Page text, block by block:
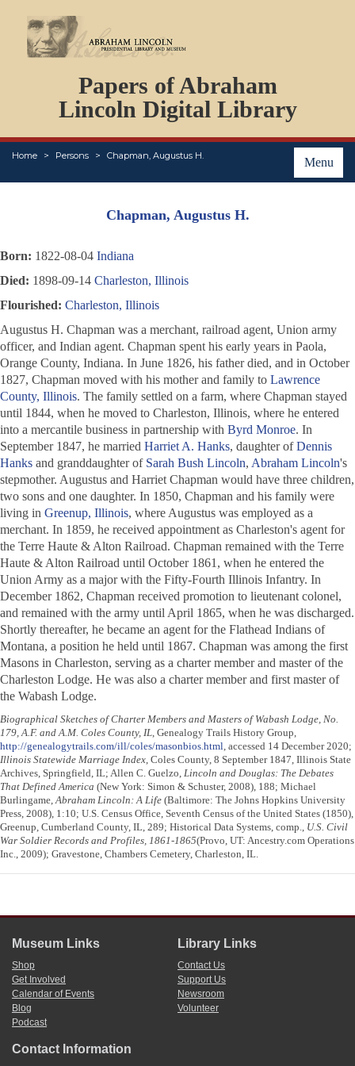
Papers of Abraham
Lincoln Digital Library
Menu
Home Persons Chapman, Augustus H.
PERSONS
ORGANIZATIONS
EVENTS
PLACES
ABOUT
Chapman, Augustus H.
Born: 1822-08-04 Indiana
Died: 1898-09-14 Charleston, Illinois
Flourished: Charleston, Illinois
Augustus H. Chapman was a merchant, railroad agent, Union army
officer, and Indian agent. Chapman spent his early years in Paola,
Orange County, Indiana. In June 1826, his father died, and in October
1827, Chapman moved with his mother and family to Lawrence
County, Illinois. The family settled on a farm, where Chapman stayed
until 1844, when he moved to Charleston, Illinois, where he entered
into a mercantile business in partnership with Byrd Monroe. In
September 1847, he married Harriet A. Hanks, daughter ofDennis
Hanks and granddaughter of Sarah Bush Lincoln, Abraham Lincoln's
stepmother. Augustus and Harriet Chapman would have three children,
two sons and one daughter. In 1850, Chapman and his family were
living in Greenup, Illinois, where Augustus was employed as a
merchant. In 1859, he received appointment as Charleston's agent for
the Terre Haute & Alton Railroad. Chapman remained with the Terre
Haute & Alton Railroad until October 1861, when he entered the
Union Army as a major with the Fifty-Fourth Illinois Infantry. In
December 1862, Chapman received promotion to lieutenant colonel,
and remained with the army until April 1865, when he was discharged.
Shortly thereafter, he became an agent for the Flathead Indians of
Montana, a position he held until 1867. Chapman was among the first
Masons in Charleston, serving as a charter member and master of the
Charleston Lodge. He was also a charter member and first master of
the Wabash Lodge.
Biographical Sketches of Charter Members and Masters of Wabash Lodge, No.
179, A.F. and A.M. Coles County, IL, Genealogy Trails History Group,
http://genealogytrails.com/ill/coles/masonbios.html, accessed 14 December 2020;
Illinois Statewide Marriage Index, Coles County, 8 September 1847, Illinois State
Archives, Springfield, IL; Allen C. Guelzo, Lincoln and Douglas: The Debates
That Defined America (New York: Simon & Schuster, 2008), 188; Michael
Burlingame,Abraham Lincoln: A Life (Baltimore: The Johns Hopkins University
Press, 2008), 1:10; U.S. Census Office, Seventh Census of the United States (1850),
Greenup, Cumberland County, IL, 289; Historical Data Systems, comp., U.S. Civil
War Soldier Records and Profiles, 1861-1865(Provo, UT: Ancestry.com Operations
Inc., 2009); Gravestone, Chambers Cemetery, Charleston, IL.
Museum Links
Shop
Get Involved
Calendar of Events
Blog
Podcast
Library Links
Contact Us
Support Us
Newsroom
Volunteer
Contact Information